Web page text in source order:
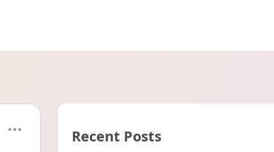
Recent Posts